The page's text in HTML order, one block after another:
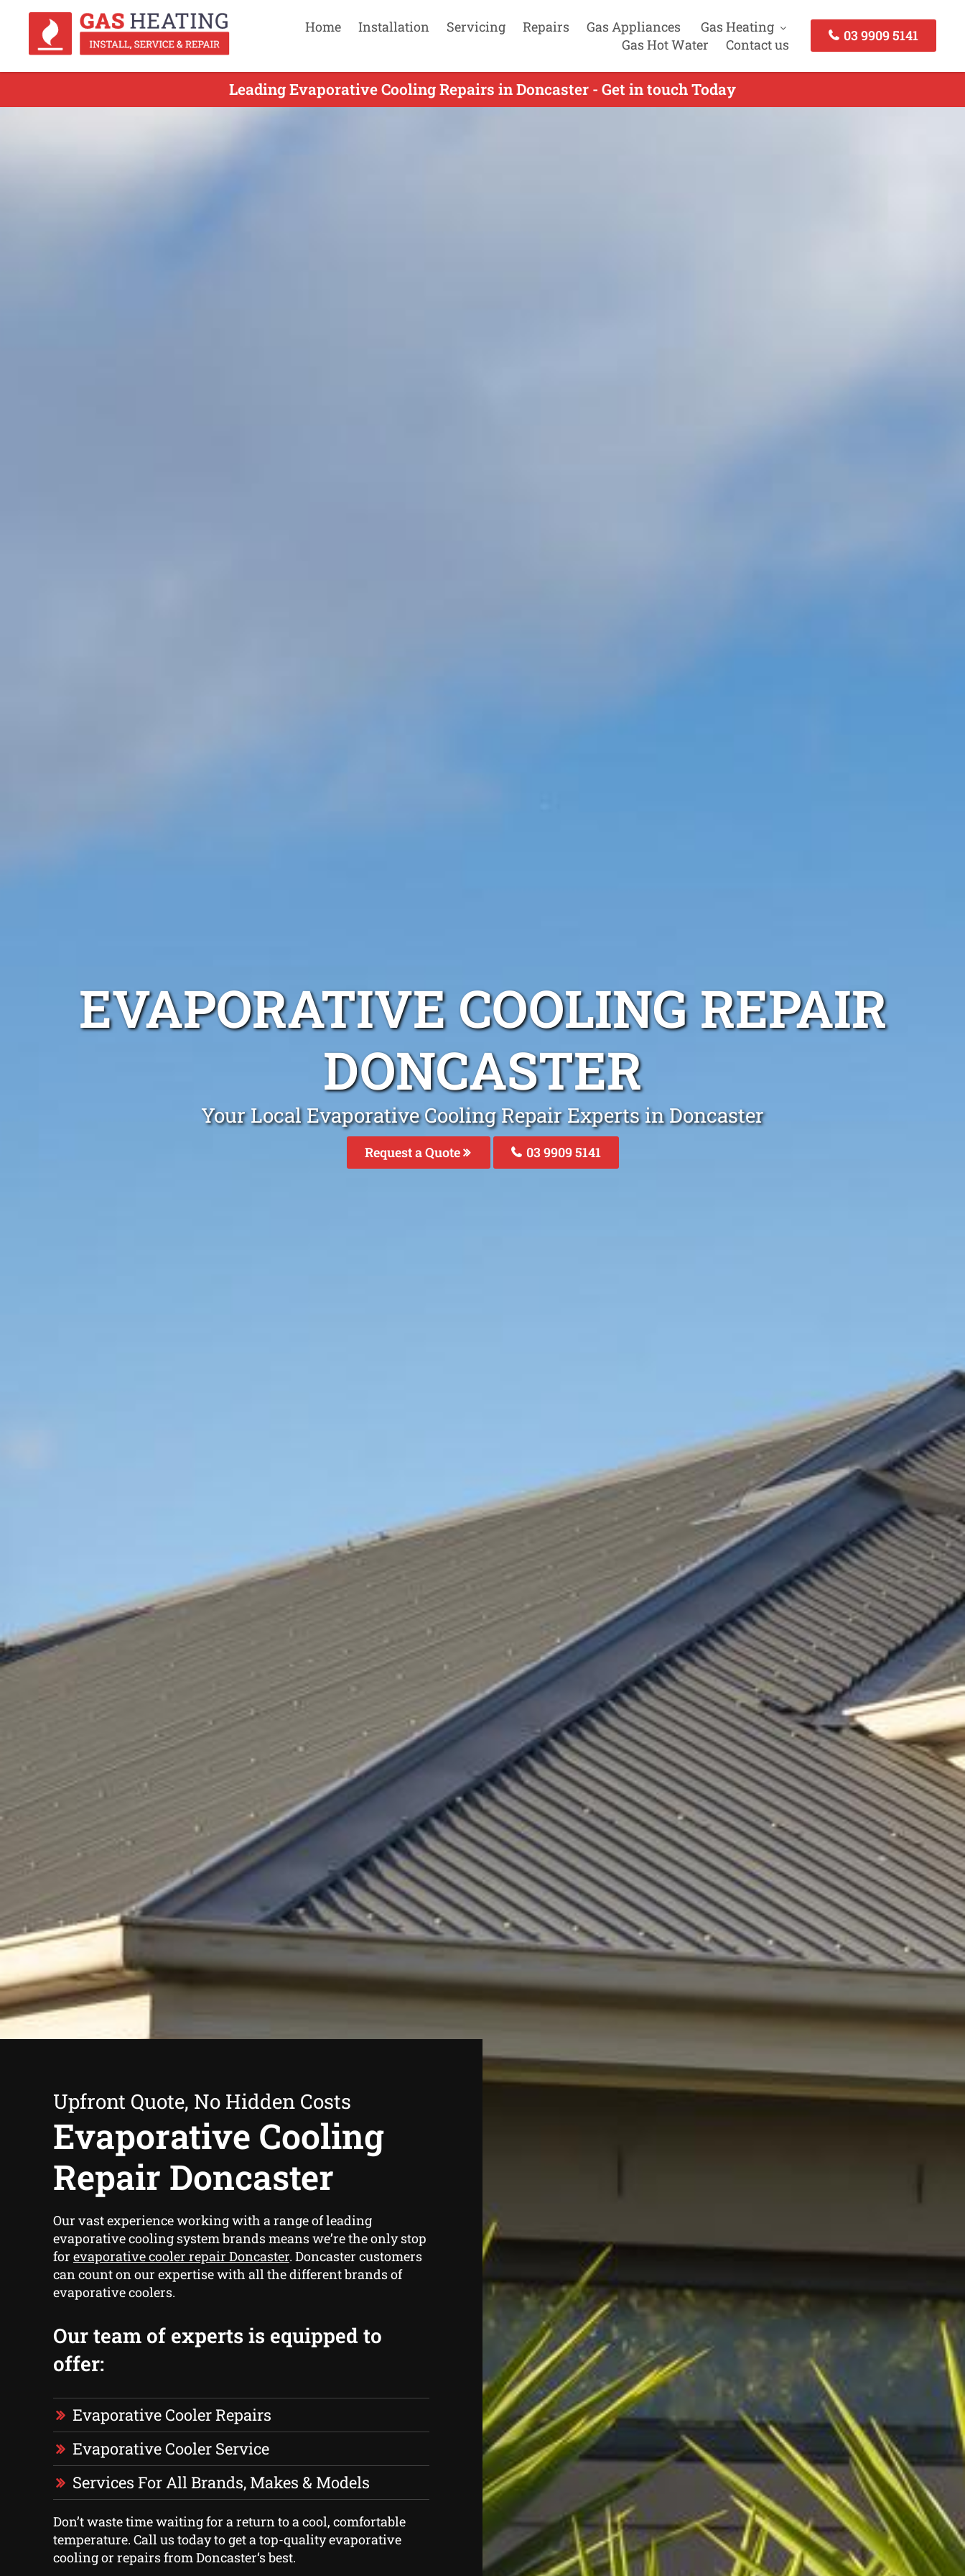
Home Installation Servicing Repairs Gas Appliances
Gas Heating
Gas Hot Water
Contact us
03 9909 5141
Leading Evaporative Cooling Repairs in Doncaster - Get in touch Today
EVAPORATIVE COOLING REPAIR
DONCASTER
Your Local Evaporative Cooling Repair Experts in Doncaster
Request a Quote 03 9909 5141
Upfront Quote, No Hidden Costs
Evaporative Cooling
Repair Doncaster
Our vast experience working with a range of leading
evaporative cooling system brands means we’re the only stop
for evaporative cooler repair Doncaster. Doncaster customers
can count on our expertise with all the different brands of
evaporative coolers.
Our team of experts is equipped to
offer:
Evaporative Cooler Repairs
Evaporative Cooler Service
Services For All Brands, Makes & Models
Don’t waste time waiting for a return to a cool, comfortable
temperature. Call us today to get a top-quality evaporative
cooling or repairs from Doncaster‘s best.